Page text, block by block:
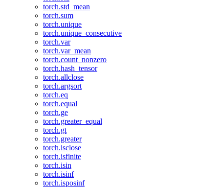
torch.std_mean
torch.sum
torch.unique
torch.unique_consecutive
torch.var
torch.var_mean
torch.count_nonzero
torch.hash_tensor
torch.allclose
torch.argsort
torch.eq
torch.equal
torch.ge
torch.greater_equal
torch.gt
torch.greater
torch.isclose
torch.isfinite
torch.isin
torch.isinf
torch.isposinf